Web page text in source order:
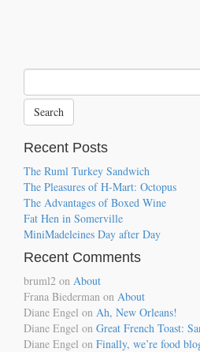
Recent Posts
The Ruml Turkey Sandwich
The Pleasures of H-Mart: Octopus
The Advantages of Boxed Wine
Fat Hen in Somerville
MiniMadeleines Day after Day
Recent Comments
bruml2 on About
Frana Biederman on About
Diane Engel on Ah, New Orleans!
Diane Engel on Great French Toast:
Diane Engel on Finally, we’re food